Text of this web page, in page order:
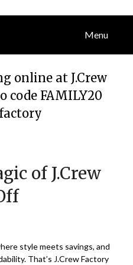
Menu
online at J.Crew
code FAMILY20
April
6,
2024
of J.Crew
style meets savings, and
That’s J.Crew Factory